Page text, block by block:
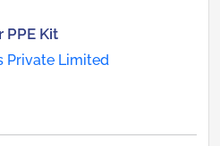
PPE Kit
Private Limited